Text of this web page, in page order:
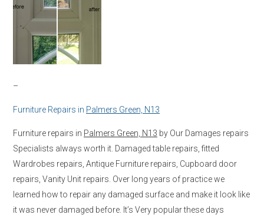
–
Furniture Repairs in Palmers Green, N13
Furniture repairs in Palmers Green, N13 by Our Damages repairs
Specialists always worth it. Damaged table repairs, fitted
Wardrobes repairs, Antique Furniture repairs, Cupboard door
repairs, Vanity Unit repairs. Over long years of practice we
learned how to repair any damaged surface and make it look like
it was never damaged before. It’s Very popular these days